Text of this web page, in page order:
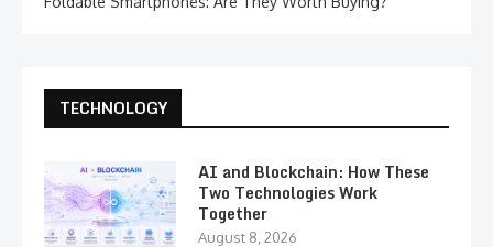
TECHNOLOGY
AI and Blockchain: How These
Two Technologies Work
Together
August 8, 2026